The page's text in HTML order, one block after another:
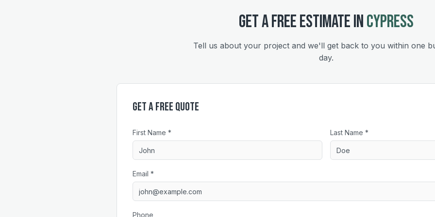
GET A FREE ESTIMATE INCYPRESS
Tell us about your project and we'll get back to you within one
day.
Get a Free Quote
First Name * Last Name *
Email *
Phone